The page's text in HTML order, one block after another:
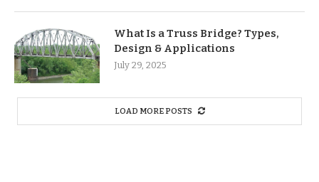
What Is a Truss Bridge? Types,
Design & Applications
July 29, 2025
LOAD MORE POSTS